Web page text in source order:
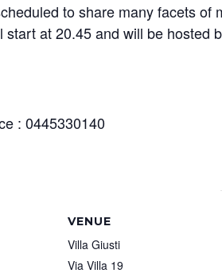
to share many facets of
at 20.45 and will be
: 0445330140
VENUE
Villa Giusti
Via Villa 19